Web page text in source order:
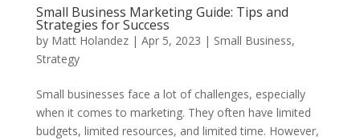
Small Business Marketing Guide: Tips and
Strategies for Success
by Matt Holandez| Apr 5, 2023 | Small Business,
Strategy
Small businesses face a lot of challenges, especially
when it comes to marketing. They often have limited
budgets, limited resources, and limited time. However,